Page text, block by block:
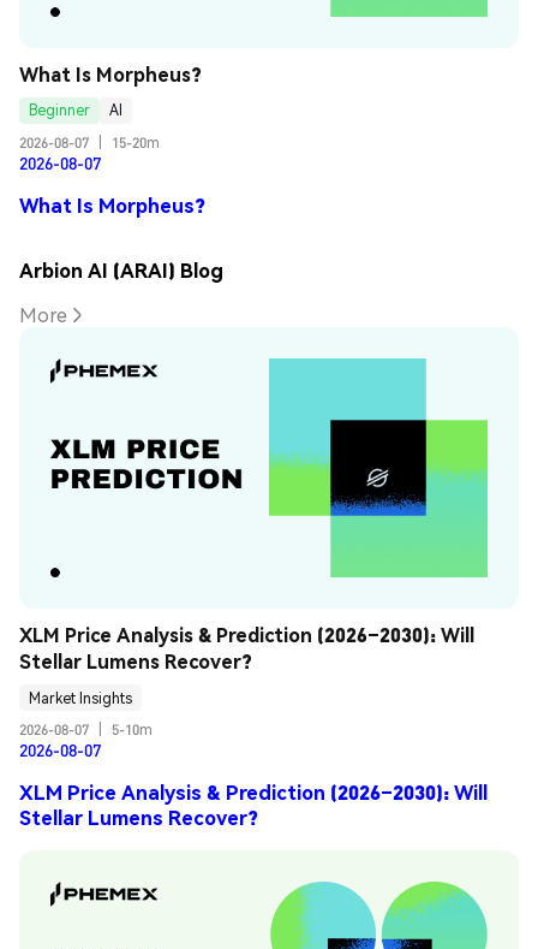
What Is Morpheus?
Beginner
AI
2026-08-07
15-20m
2026-08-07
What Is Morpheus?
Arbion AI (ARAI) Blog
More
XLM Price Analysis & Prediction (2026–2030): Will
Stellar Lumens Recover?
Market Insights
2026-08-07
5-10m
2026-08-07
XLM Price Analysis & Prediction (2026–2030): Will
Stellar Lumens Recover?